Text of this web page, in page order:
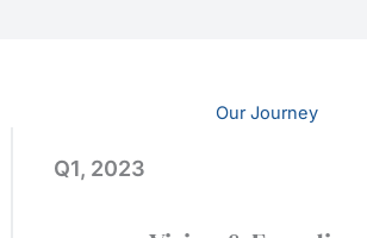
Our Journey
Q1, 2023